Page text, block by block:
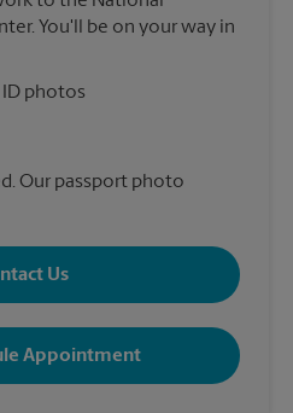
You'll be on your way in
ID photos
Our passport photo
Us
Appointment